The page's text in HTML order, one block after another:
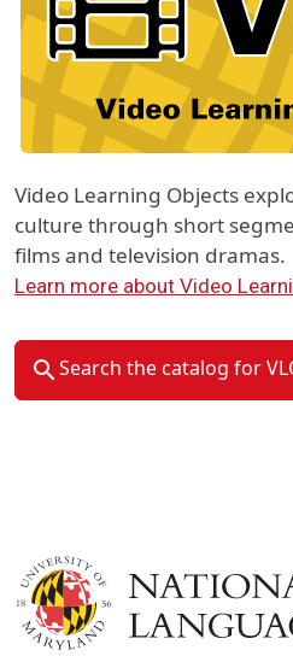
Video Learning Objects
culture through short
films and television dramas.
Learn more about Video
Search the catalog for
Image